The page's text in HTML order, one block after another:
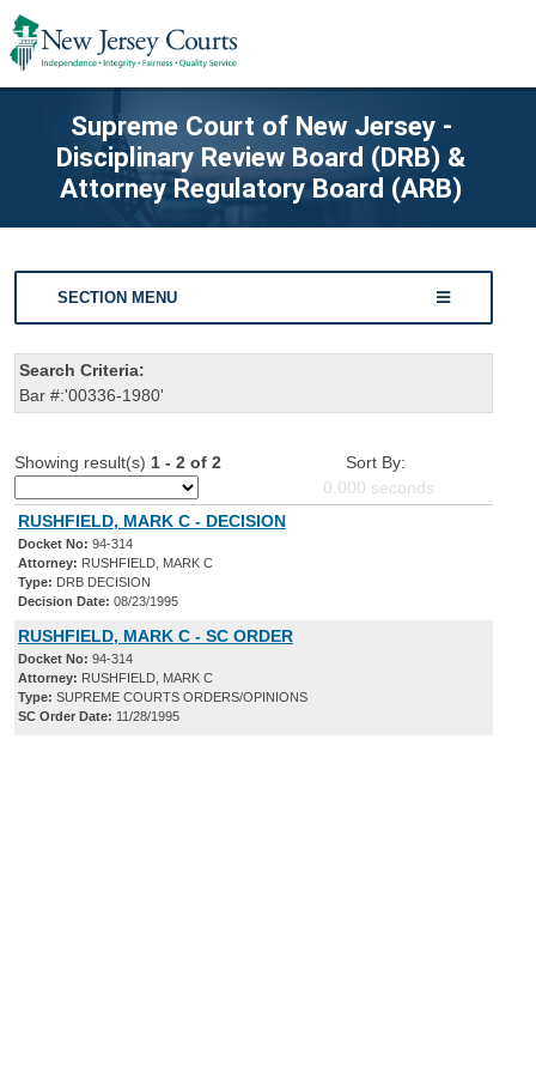
Supreme Court of New Jersey -
Disciplinary Review Board (DRB) &
Attorney Regulatory Board (ARB)
SECTION MENU
Search Criteria:
Bar #:'00336-1980'
Showing result(s) 1 - 2 of 2
Sort By:
0.000 seconds
RUSHFIELD, MARK C - DECISION
Docket No: 94-314
Attorney: RUSHFIELD, MARK C
Type: DRB DECISION
Decision Date: 08/23/1995
RUSHFIELD, MARK C - SC ORDER
Docket No: 94-314
Attorney: RUSHFIELD, MARK C
Type: SUPREME COURTS ORDERS/OPINIONS
SC Order Date: 11/28/1995